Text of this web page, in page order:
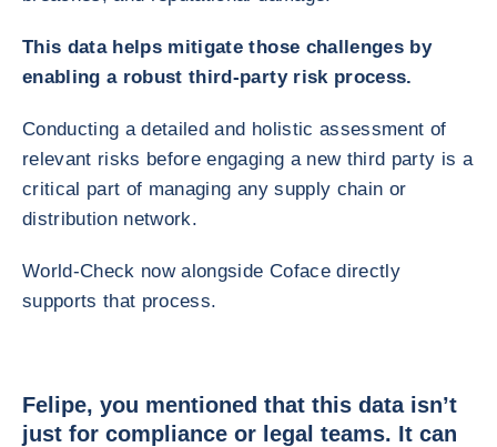
This data helps mitigate those challenges by
enabling a robust third-party risk process.
Conducting a detailed and holistic assessment of
relevant risks before engaging a new third party is a
critical part of managing any supply chain or
distribution network.
World-Check now alongside Coface directly
supports that process.
Felipe, you mentioned that this data isn’t
just for compliance or legal teams. It can